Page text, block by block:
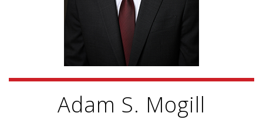
Adam S. Mogill